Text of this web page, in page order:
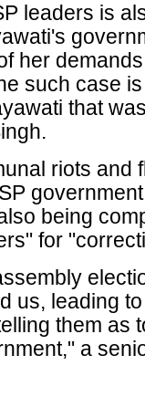
leaders is
her
such case
that
riots and
being
for
us, leading
them as
a